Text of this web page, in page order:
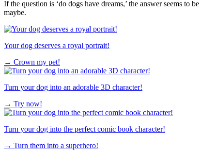
If the question is ‘do dogs have dreams,’ the answer seems to be
maybe.
Your dog deserves a royal portrait!
→ Crown my pet!
Turn your dog into an adorable 3D character!
→ Try now!
Turn your dog into the perfect comic book character!
→ Turn them into a superhero!